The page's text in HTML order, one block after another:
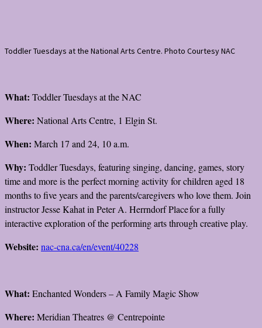
Toddler Tuesdays at the National Arts Centre. Photo Courtesy NAC
What: Toddler Tuesdays at the NAC
Where: National Arts Centre, 1 Elgin St.
When: March 17 and 24, 10 a.m.
Why: Toddler Tuesdays, featuring singing, dancing, games, story
time and more is the perfect morning activity for children aged 18
months to five years and the parents/caregivers who love them. Join
instructor Jesse Kahat in Peter A. Herrndorf Place for a fully
interactive exploration of the performing arts through creative play.
Website: nac-cna.ca/en/event/40228
What: Enchanted Wonders – A Family Magic Show
Where: Meridian Theatres @ Centrepointe